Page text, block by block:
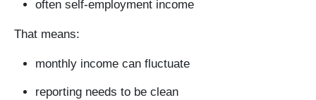
often self-employment income
That means:
monthly income can fluctuate
reporting needs to be clean